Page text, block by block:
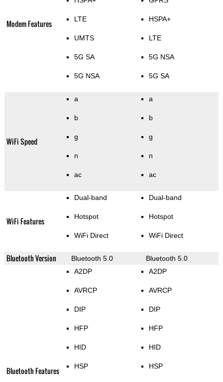
Modem Features LTE
UMTS
5G SA
5G NSA
HSPA+
LTE
5G NSA
5G SA
WiFi Speed
a
b
g
n
ac
a
b
g
n
ac
WiFi Features
Dual-band
Hotspot
WiFi Direct
Dual-band
Hotspot
WiFi Direct
Bluetooth Version Bluetooth 5.0 Bluetooth 5.0
Bluetooth Features
A2DP
AVRCP
DIP
HFP
HID
HSP
A2DP
AVRCP
DIP
HFP
HID
HSP